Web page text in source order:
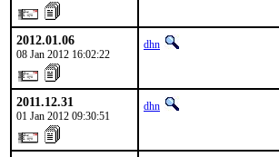
2012.01.06
08 Jan 2012 16:02:22
dhn
2011.12.31
01 Jan 2012 09:30:51
dhn